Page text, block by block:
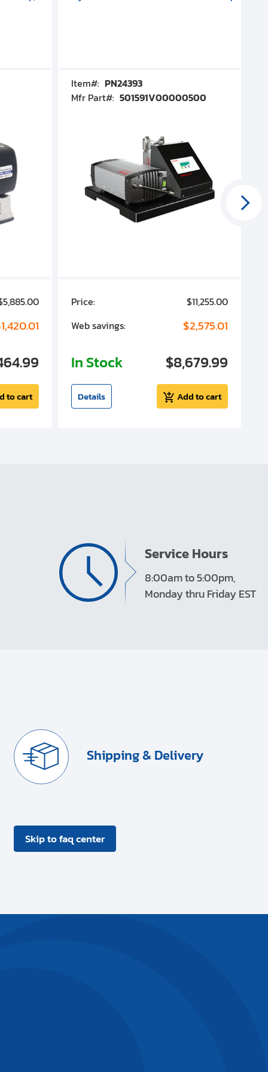
to cart
Item#: PN24393
Mfr Part#: 501591V00000500
Price:
$11,255.00
Web savings:
$2,575.01
In Stock $8,679.99
Details Add to cart
Service Hours
8:00am to 5:00pm,
Monday thru Friday EST
Shipping & Delivery
Skip to faq center